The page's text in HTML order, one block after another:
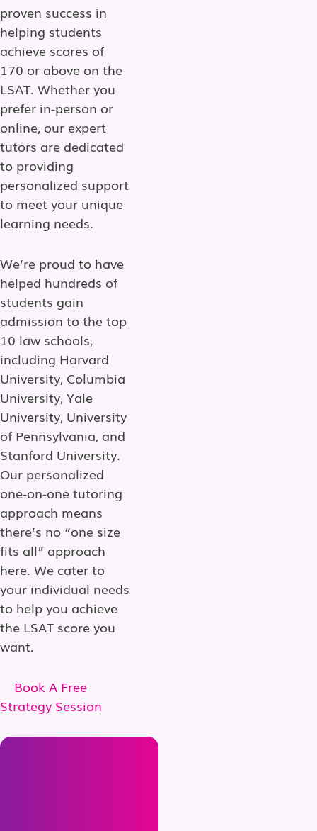
proven success in
helping students
achieve scores of
170 or above on the
LSAT. Whether you
prefer in-person or
online, our expert
tutors are dedicated
to providing
personalized support
to meet your unique
learning needs.
We’re proud to have
helped hundreds of
students gain
admission to the top
10 law schools,
including Harvard
University, Columbia
University, Yale
University, University
of Pennsylvania, and
Stanford University.
Our personalized
one-on-one tutoring
approach means
there’s no “one size
fits all” approach
here. We cater to
your individual needs
to help you achieve
the LSAT score you
want.
Book A Free
Strategy Session